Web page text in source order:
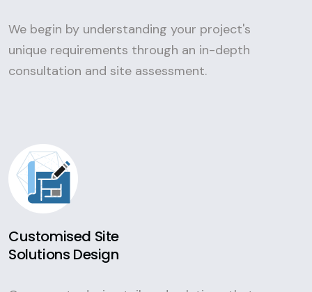
We begin by understanding your project's
unique requirements through an in-depth
consultation and site assessment.
Customised Site
Solutions Design